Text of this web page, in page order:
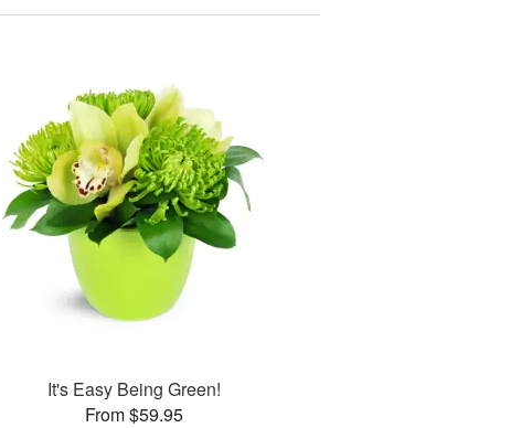
It's Easy Being Green!
From $59.95